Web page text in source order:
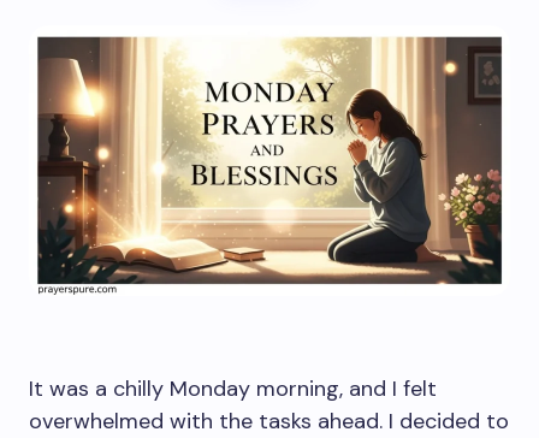
It was a chilly Monday morning, and I felt
overwhelmed with the tasks ahead. I decided to